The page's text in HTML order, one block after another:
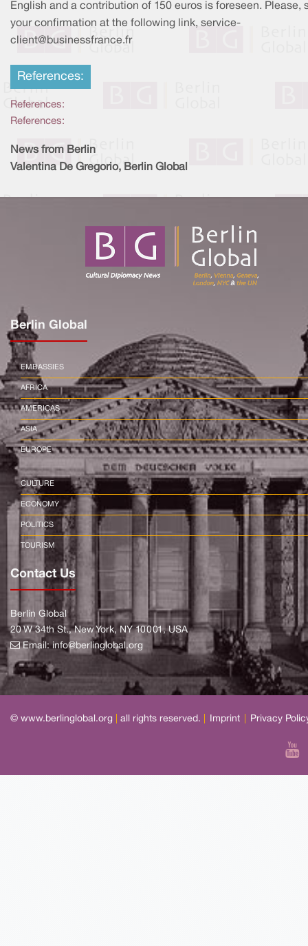
English and a contribution of 150 euros is foreseen. Please,
your confirmation at the following link, service-
client@businessfrance.fr
References:
References:
References:
News from Berlin
Valentina De Gregorio, Berlin Global
Berlin Global
EMBASSIES
AFRICA
AMERICAS
ASIA
EUROPE
CULTURE
ECONOMY
POLITICS
TOURISM
Contact Us
Berlin Global
20 W 34th St., New York, NY 10001, USA
Email:info@berlinglobal.org
© www.berlinglobal.org all rights reserved. Imprint Privacy